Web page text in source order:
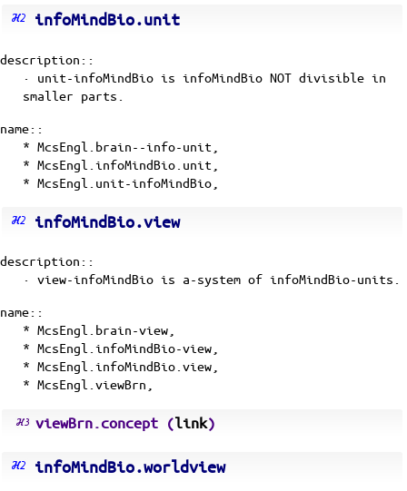
infoMindBio.unit
description::
· unit-infoMindBio is infoMindBio NOT divisible in
smaller parts.
name::
* McsEngl.brain--info-unit,
* McsEngl.infoMindBio.unit,
* McsEngl.unit-infoMindBio,
infoMindBio.view
description::
· view-infoMindBio is a-system of infoMindBio-units
name::
* McsEngl.brain-view,
* McsEngl.infoMindBio-view,
* McsEngl.infoMindBio.view,
* McsEngl.viewBrn,
viewBrn.concept (link)
infoMindBio.worldview